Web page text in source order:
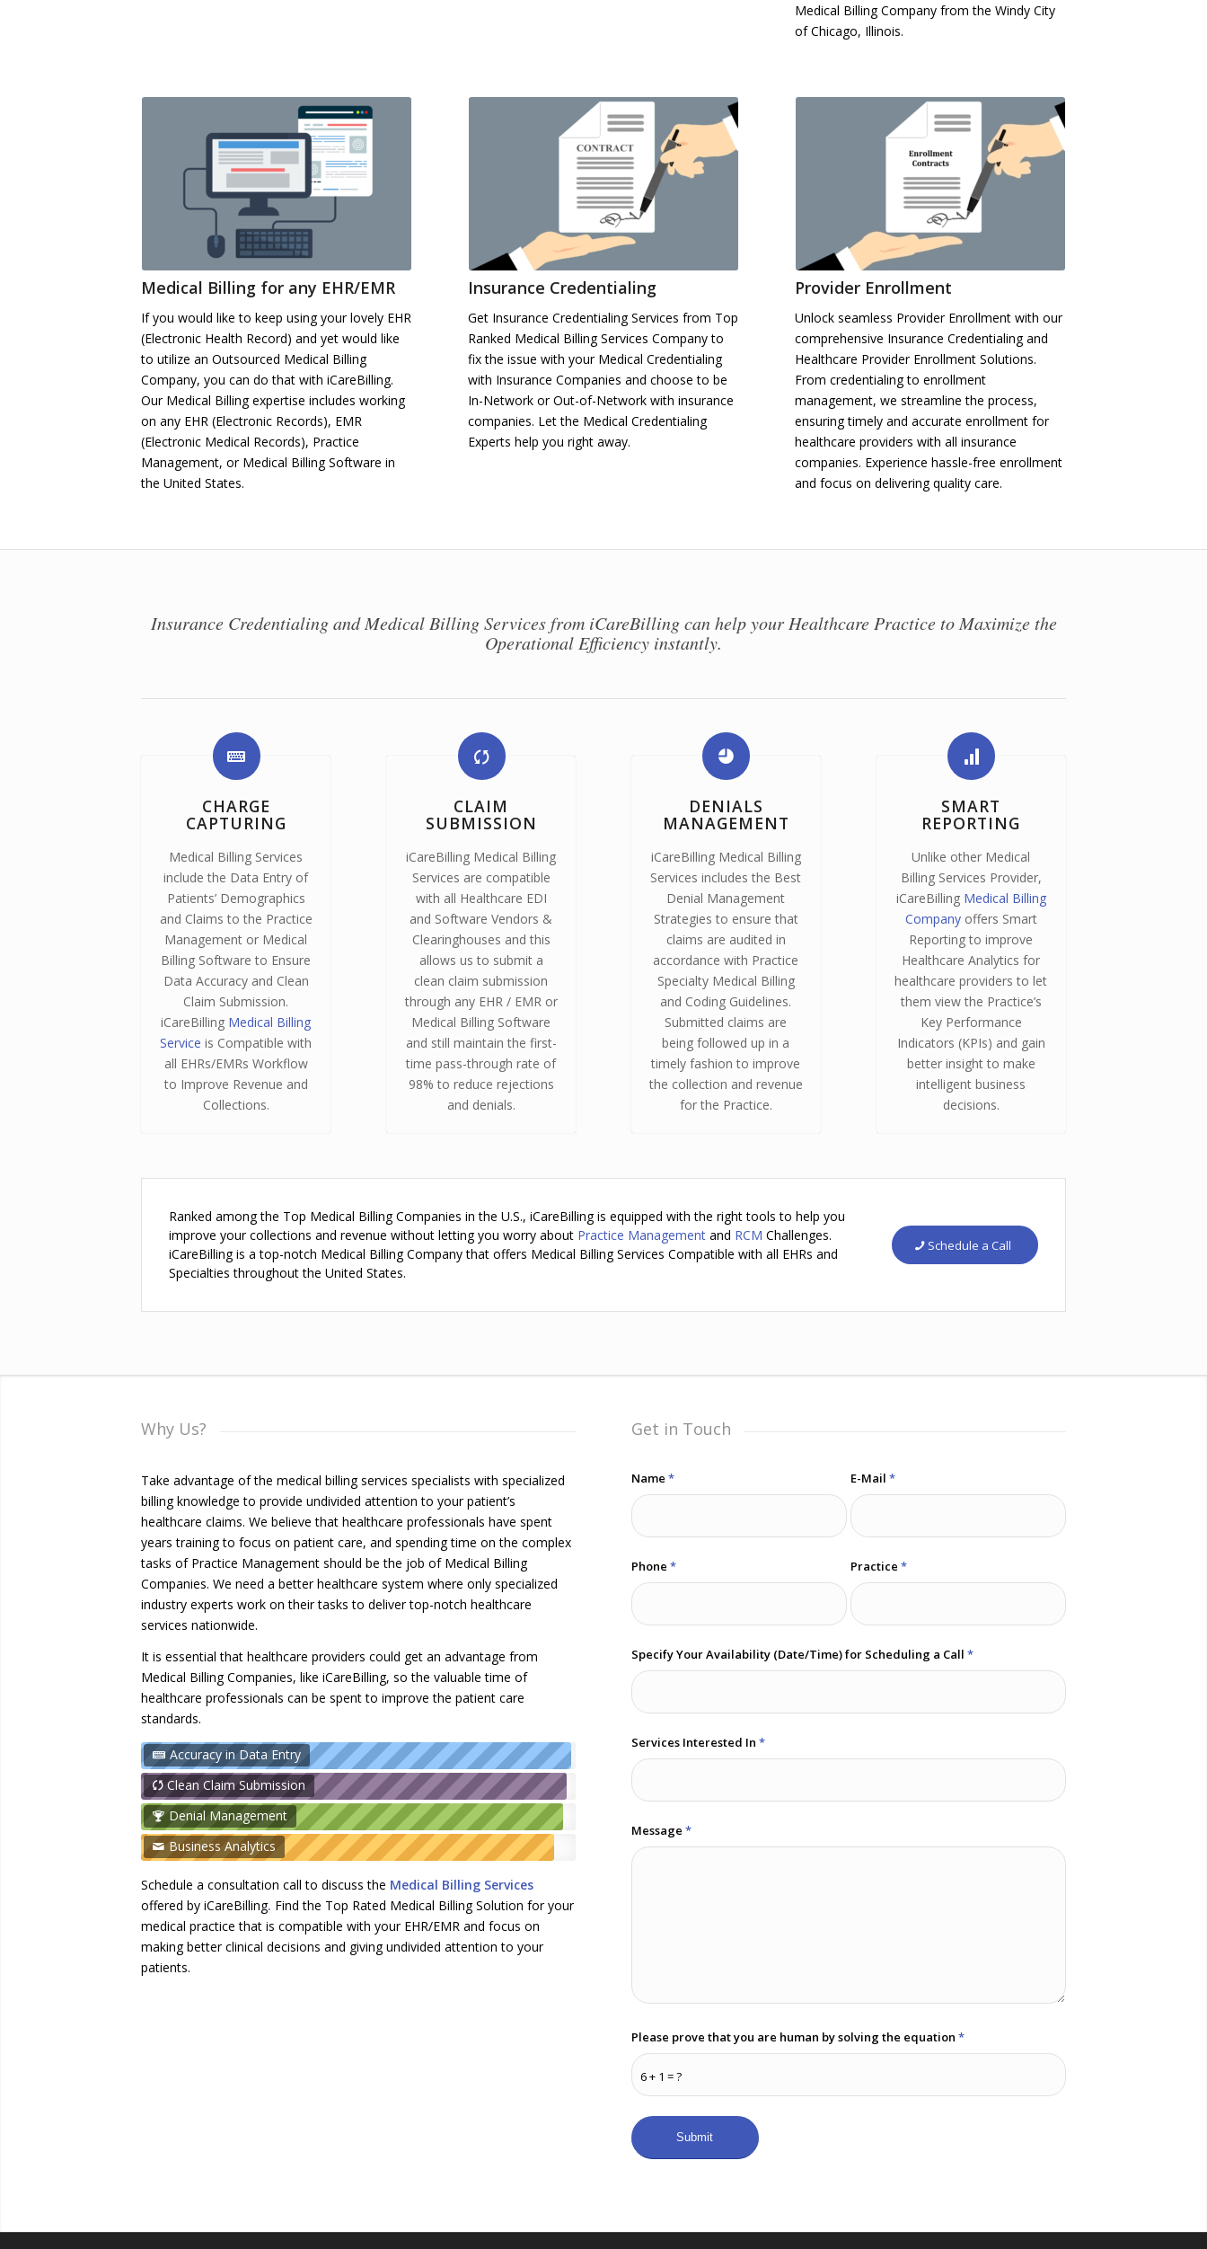
Medical Billing Company from the Windy City
of Chicago, Illinois.
Medical Billing for any EHR/EMR
If you would like to keep using your lovely EHR
(Electronic Health Record) and yet would like
to utilize an Outsourced Medical Billing
Company, you can do that with iCareBilling.
Our Medical Billing expertise includes working
on any EHR (Electronic Records), EMR
(Electronic Medical Records), Practice
Management, or Medical Billing Software in
the United States.
Insurance Credentialing
Get Insurance Credentialing Services from Top
Ranked Medical Billing Services Company to
fix the issue with your Medical Credentialing
with Insurance Companies and choose to be
In-Network or Out-of-Network with insurance
companies. Let the Medical Credentialing
Experts help you right away.
Provider Enrollment
Unlock seamless Provider Enrollment with our
comprehensive Insurance Credentialing and
Healthcare Provider Enrollment Solutions.
From credentialing to enrollment
management, we streamline the process,
ensuring timely and accurate enrollment for
healthcare providers with all insurance
companies. Experience hassle-free enrollment
and focus on delivering quality care.
Insurance Credentialing and Medical Billing Services from iCareBilling can help your Healthcare Practice to Maximize the
Operational Efficiency instantly.
CHARGE
CAPTURING
Medical Billing Services
include the Data Entry of
Patients’ Demographics
and Claims to the Practice
Management or Medical
Billing Software to Ensure
Data Accuracy and Clean
Claim Submission.
iCareBilling Medical Billing
Service is Compatible with
all EHRs/EMRs Workflow
to Improve Revenue and
Collections.
CLAIM
SUBMISSION
iCareBilling Medical Billing
Services are compatible
with all Healthcare EDI
and Software Vendors &
Clearinghouses and this
allows us to submit a
clean claim submission
through any EHR / EMR or
Medical Billing Software
and still maintain the first-
time pass-through rate of
98% to reduce rejections
and denials.
DENIALS
MANAGEMENT
iCareBilling Medical Billing
Services includes the Best
Denial Management
Strategies to ensure that
claims are audited in
accordance with Practice
Specialty Medical Billing
and Coding Guidelines.
Submitted claims are
being followed up in a
timely fashion to improve
the collection and revenue
for the Practice.
SMART
REPORTING
Unlike other Medical
Billing Services Provider,
iCareBilling Medical Billing
Companyoffers Smart
Reporting to improve
Healthcare Analytics for
healthcare providers to let
them view the Practice’s
Key Performance
Indicators (KPIs) and gain
better insight to make
intelligent business
decisions.
Ranked among the Top Medical Billing Companies in the U.S., iCareBilling is equipped with the right tools to help you
improve your collections and revenue without letting you worry about Practice Management and RCM Challenges.
iCareBilling is a top-notch Medical Billing Company that offers Medical Billing Services Compatible with all EHRs and
Specialties throughout the United States.
Schedule a Call
Why Us?
Take advantage of the medical billing services specialists with specialized
billing knowledge to provide undivided attention to your patient’s
healthcare claims. We believe that healthcare professionals have spent
years training to focus on patient care, and spending time on the complex
tasks of Practice Management should be the job of Medical Billing
Companies. We need a better healthcare system where only specialized
industry experts work on their tasks to deliver top-notch healthcare
services nationwide.
It is essential that healthcare providers could get an advantage from
Medical Billing Companies, like iCareBilling, so the valuable time of
healthcare professionals can be spent to improve the patient care
standards.
Accuracy in Data Entry
Clean Claim Submission
Denial Management
Business Analytics
Schedule a consultation call to discuss the Medical Billing Services
offered by iCareBilling. Find the Top Rated Medical Billing Solution for your
medical practice that is compatible with your EHR/EMR and focus on
making better clinical decisions and giving undivided attention to your
patients.
Get in Touch
Name * E-Mail*
Phone * Practice*
Specify Your Availability (Date/Time) for Scheduling a Call *
Services Interested In *
Message *
6 + 1 = ?
Please prove that you are human by solving the equation *